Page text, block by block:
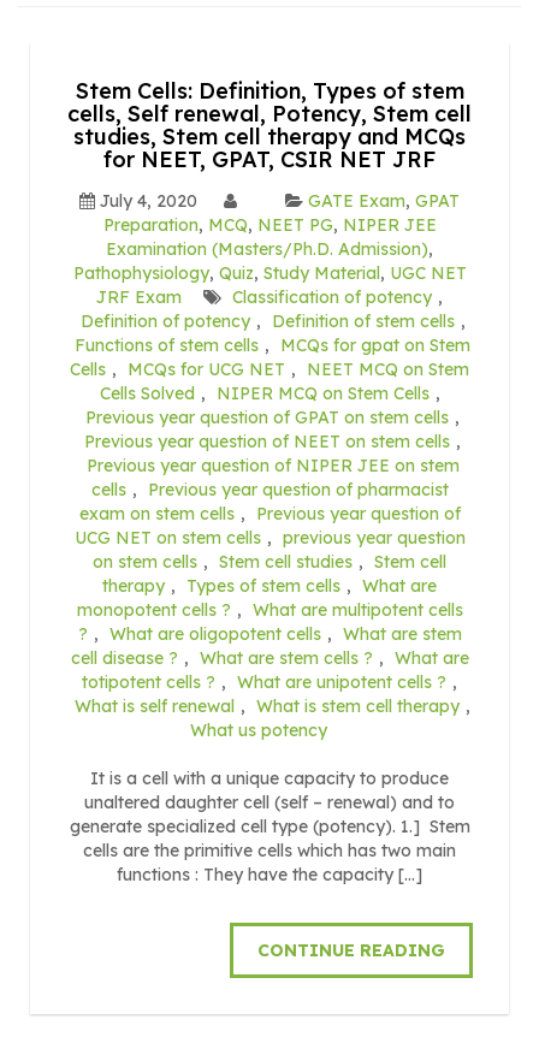
Stem Cells: Definition, Types of stem
cells, Self renewal, Potency, Stem cell
studies, Stem cell therapy and MCQs
for NEET, GPAT, CSIR NET JRF
July 4, 2020 GATE Exam, GPAT
Preparation, MCQ, NEET PG, NIPER JEE
Examination (Masters/Ph.D. Admission),
Pathophysiology, Quiz, Study Material, UGC NET
JRF Exam
Classification of potency ,
Definition of potency , Definition of stem cells ,
Functions of stem cells ,
MCQs for gpat on Stem
Cells , MCQs for UCG NET ,
NEET MCQ on Stem
Cells Solved , NIPER MCQ on Stem Cells ,
Previous year question of GPAT on stem cells ,
Previous year question of NEET on stem cells ,
Previous year question of NIPER JEE on stem
cells ,
Previous year question of pharmacist
exam on stem cells ,
Previous year question of
UCG NET on stem cells , previous year question
on stem cells , Stem cell studies , Stem cell
therapy , Types of stem cells , What are
monopotent cells ? , What are multipotent cells
? , What are oligopotent cells , What are stem
cell disease ? , What are stem cells ? , What are
totipotent cells ? , What are unipotent cells ? ,
What is self renewal , What is stem cell therapy ,
What us potency
It is a cell with a unique capacity to produce
unaltered daughter cell (self – renewal) and to
generate specialized cell type (potency). 1.] Stem
cells are the primitive cells which has two main
functions : They have the capacity […]
CONTINUE READING